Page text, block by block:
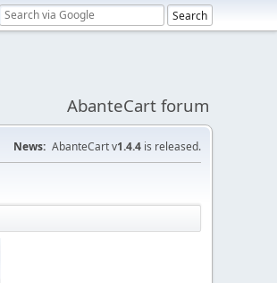
AbanteCart forum
News: AbanteCart v1.4.4 is released.